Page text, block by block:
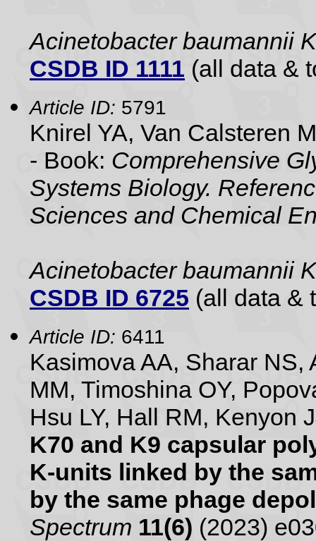
Acinetobacter baumannii
CSDB ID 1111 (all data &
Article ID: 5791
Knirel YA, Van Calsteren
- Book: Comprehensive
Systems Biology.
Sciences and Chemical
Acinetobacter baumannii
CSDB ID 6725 (all data &
Article ID: 6411
Kasimova AA, Sharar NS,
MM, Timoshina OY,
Hsu LY, Hall RM, Kenyon
K70 and K9 capsular
K-units linked by the
by the same phage
Spectrum 11(6) (2023)